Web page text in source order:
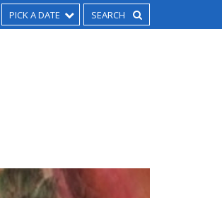
PICK A DATE